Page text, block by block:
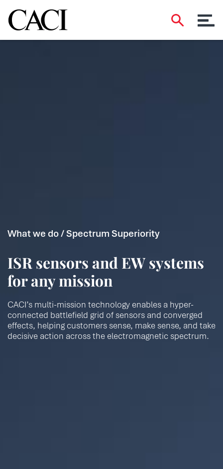
What we do / Spectrum Superiority
ISR sensors and EW systems
for any mission
CACI’s multi-mission technology enables a hyper-
connected battlefield grid of sensors and converged
effects, helping customers sense, make sense, and take
decisive action across the electromagnetic spectrum.